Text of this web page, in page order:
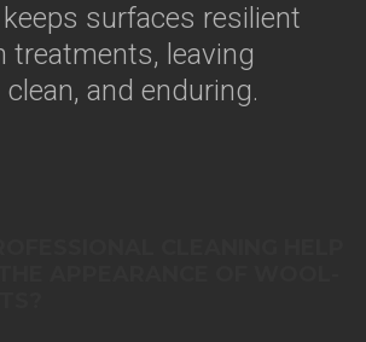
surfaces resilient
treatments, leaving
and enduring.